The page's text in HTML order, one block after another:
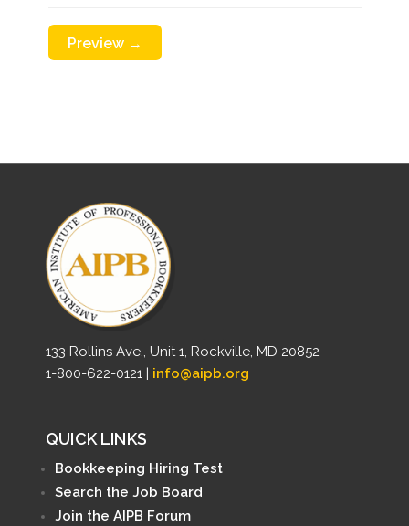
133 Rollins Ave., Unit 1, Rockville, MD 20852
1-800-622-0121 | info@aipb.org
QUICK LINKS
Bookkeeping Hiring Test
Search the Job Board
Join the AIPB Forum